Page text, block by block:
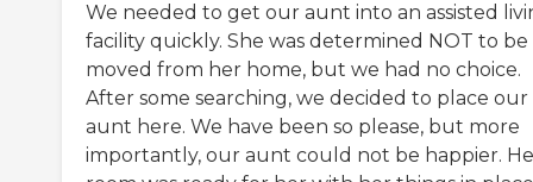
We needed to get our aunt into an assisted
facility quickly. She was determined NOT to be
moved from her home, but we had no choice.
After some searching, we decided to place our
aunt here. We have been so please, but more
importantly, our aunt could not be happier.